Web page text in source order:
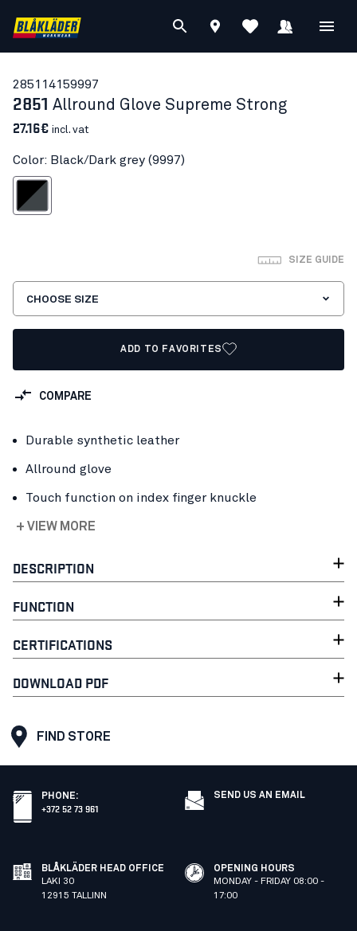
285114159997
2851 Allround Glove Supreme Strong
27.16€ incl. vat
Color: Black/Dark grey (9997)
Dark grey
SIZE GUIDE
CHOOSE SIZE
ADD TO FAVORITES
COMPARE
Durable synthetic leather
Allround glove
Touch function on index finger knuckle
+ VIEW MORE
DESCRIPTION
FUNCTION
CERTIFICATIONS
DOWNLOAD PDF
FIND STORE
PHONE:
+372 52 73 961
SEND US AN EMAIL
BLÅKLÄDER HEAD OFFICE
LAKI 30
12915 TALLINN
OPENING HOURS
MONDAY - FRIDAY 08:00 -
17:00